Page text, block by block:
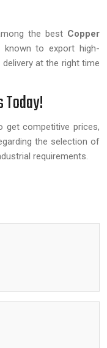
the best Copper
known to export high-
at the right time
Today!
get competitive prices,
the selection of
requirements.